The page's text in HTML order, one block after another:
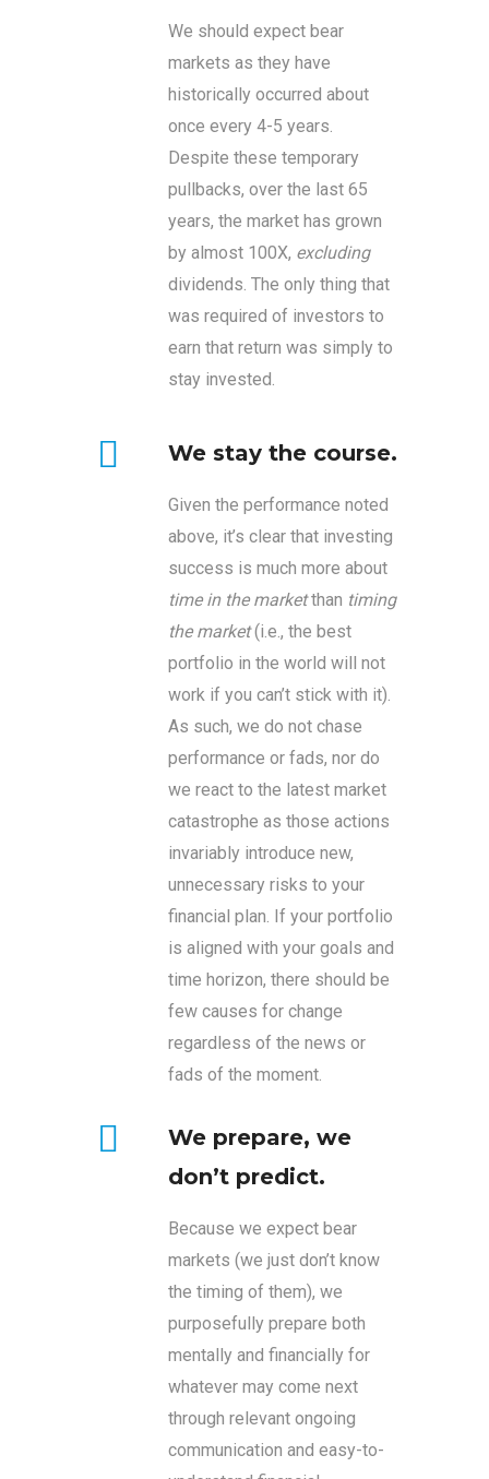
We should expect bear
markets as they have
historically occurred about
once every 4-5 years.
Despite these temporary
pullbacks, over the last 65
years, the market has grown
by almost 100X, excluding
dividends. The only thing that
was required of investors to
earn that return was simply to
stay invested.
We stay the course.
Given the performance noted
above, it’s clear that investing
success is much more about
time in the marketthan timing
the market(i.e., the best
portfolio in the world will not
work if you can’t stick with it).
As such, we do not chase
performance or fads, nor do
we react to the latest market
catastrophe as those actions
invariably introduce new,
unnecessary risks to your
financial plan. If your portfolio
is aligned with your goals and
time horizon, there should be
few causes for change
regardless of the news or
fads of the moment.
We prepare, we
don’t predict.
Because we expect bear
markets (we just don’t know
the timing of them), we
purposefully prepare both
mentally and financially for
whatever may come next
through relevant ongoing
communication and easy-to-